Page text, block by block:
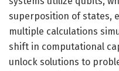
superposition of states,
multiple calculations
shift in computational
unlock solutions to